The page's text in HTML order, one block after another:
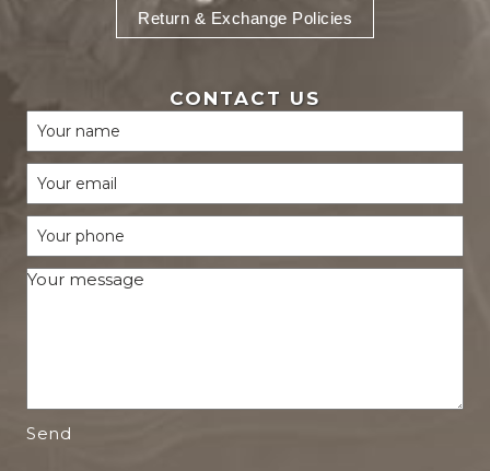
Return & Exchange Policies
CONTACT US
Send